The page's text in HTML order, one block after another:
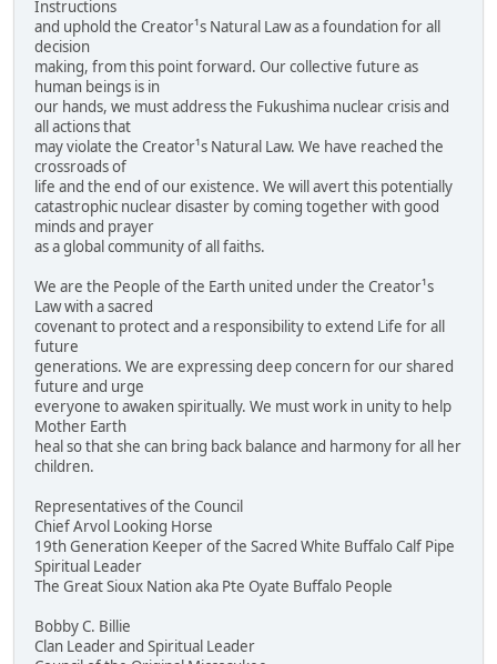
Instructions
and uphold the Creator¹s Natural Law as a foundation for all
decision
making, from this point forward. Our collective future as
human beings is in
our hands, we must address the Fukushima nuclear crisis and
all actions that
may violate the Creator¹s Natural Law. We have reached the
crossroads of
life and the end of our existence. We will avert this potentially
catastrophic nuclear disaster by coming together with good
minds and prayer
as a global community of all faiths.
We are the People of the Earth united under the Creator¹s
Law with a sacred
covenant to protect and a responsibility to extend Life for all
future
generations. We are expressing deep concern for our shared
future and urge
everyone to awaken spiritually. We must work in unity to help
Mother Earth
heal so that she can bring back balance and harmony for all her
children.
Representatives of the Council
Chief Arvol Looking Horse
19th Generation Keeper of the Sacred White Buffalo Calf Pipe
Spiritual Leader
The Great Sioux Nation aka Pte Oyate Buffalo People
Bobby C. Billie
Clan Leader and Spiritual Leader